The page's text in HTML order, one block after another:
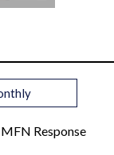
Response